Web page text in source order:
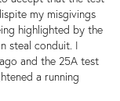
my misgivings
highlighted by the
steal conduit. I
and the 25A test
a running